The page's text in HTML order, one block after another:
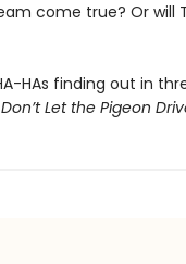
come true? Or will
HAs finding out in
Don’t Let the Pigeon